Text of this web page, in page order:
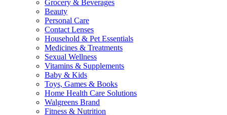
Grocery & Beverages
Beauty
Personal Care
Contact Lenses
Household & Pet Essentials
Medicines & Treatments
Sexual Wellness
Vitamins & Supplements
Baby & Kids
Toys, Games & Books
Home Health Care Solutions
Walgreens Brand
Fitness & Nutrition